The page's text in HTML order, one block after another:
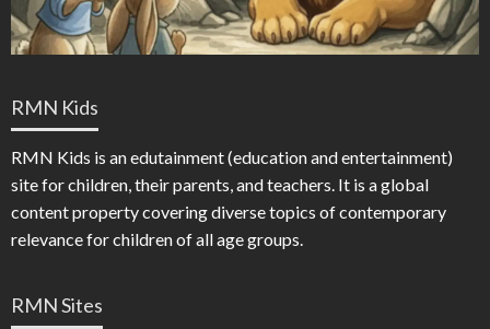
RMN Kids
RMN Kids is an edutainment (education and entertainment)
site for children, their parents, and teachers. It is a global
content property covering diverse topics of contemporary
relevance for children of all age groups.
RMN Sites